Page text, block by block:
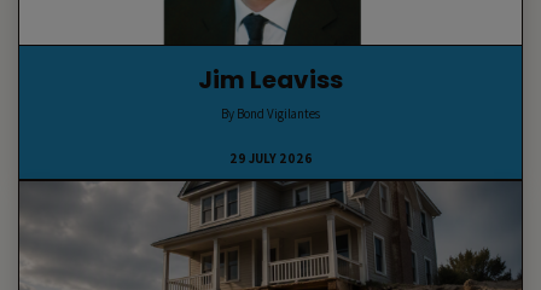
Jim Leaviss
By Bond Vigilantes
29 JULY 2026